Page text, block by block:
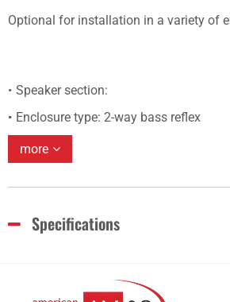
Optional for installation in a variety of
Speaker section:
Enclosure type: 2-way bass reflex
more
Specifications